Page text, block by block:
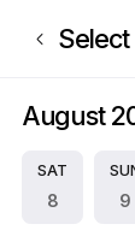
Select
August
SAT
8 9